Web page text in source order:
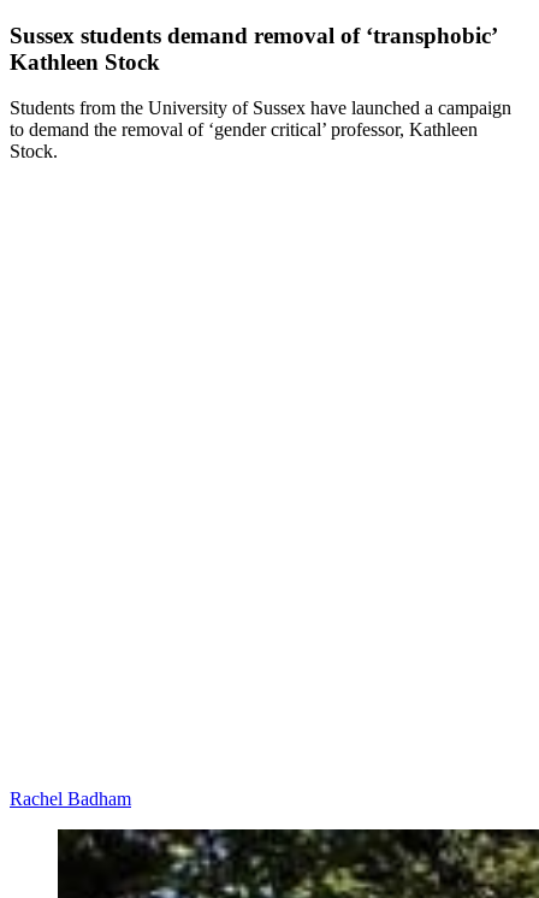
Sussex students demand removal of ‘transphobic’
Kathleen Stock
Students from the University of Sussex have launched a campaign
to demand the removal of ‘gender critical’ professor, Kathleen
Stock.
Rachel Badham